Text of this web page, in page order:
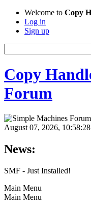
Welcome to Copy
Log in
Sign up
Copy
Forum
August 07, 2026,
News:
SMF - Just Installed!
Main Menu
Main Menu